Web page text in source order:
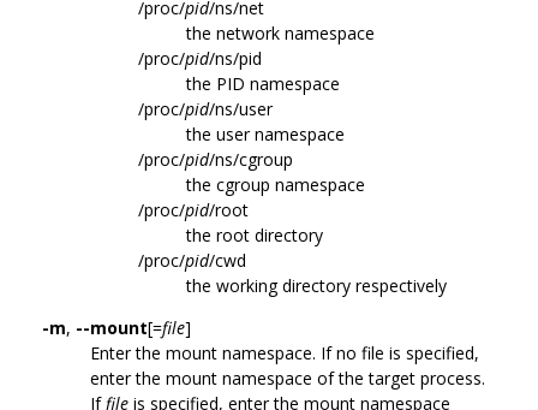
/proc/pid/ns/net
the network namespace
/proc/pid/ns/pid
the PID namespace
/proc/pid/ns/user
the user namespace
/proc/pid/ns/cgroup
the cgroup namespace
/proc/pid/root
the root directory
/proc/pid/cwd
the working directory respectively
-m, --mount[=file]
Enter the mount namespace. If no file is specified,
enter the mount namespace of the target process.
Iffile is specified, enter the mount namespace